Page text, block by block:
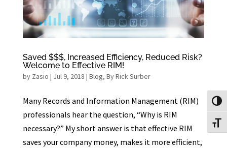
Saved $$$, Increased Efficiency, Reduced Risk?
Welcome to Effective RIM!
by Zasio | Jul 9, 2018 | Blog, By Rick Surber
Many Records and Information Management (RIM)
professionals hear the question, “Why is RIM
necessary?” My short answer is that effective RIM
saves your company money, makes it more efficient,